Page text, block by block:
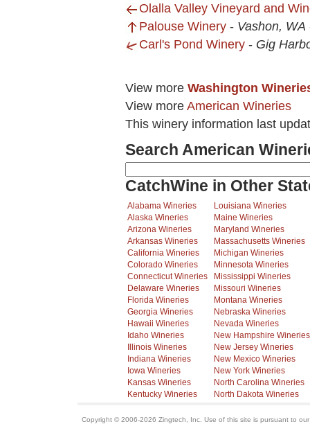
Olalla Valley Vineyard and
Palouse Winery - Vashon, WA
Carl's Pond Winery - Gig
View more Washington
View more American Wineries
This winery information last
Search American
CatchWine in Other
Alabama Wineries
Alaska Wineries
Arizona Wineries
Arkansas Wineries
California Wineries
Colorado Wineries
Connecticut Wineries
Delaware Wineries
Florida Wineries
Georgia Wineries
Hawaii Wineries
Idaho Wineries
Illinois Wineries
Indiana Wineries
Iowa Wineries
Kansas Wineries
Kentucky Wineries
Louisiana Wineries
Maine Wineries
Maryland Wineries
Massachusetts Wineries
Michigan Wineries
Minnesota Wineries
Mississippi Wineries
Missouri Wineries
Montana Wineries
Nebraska Wineries
Nevada Wineries
New Hampshire Wineries
New Jersey Wineries
New Mexico Wineries
New York Wineries
North Carolina Wineries
North Dakota Wineries
Copyright © 2006-2026 Zingtech, Inc. Use of this site is pursuant to